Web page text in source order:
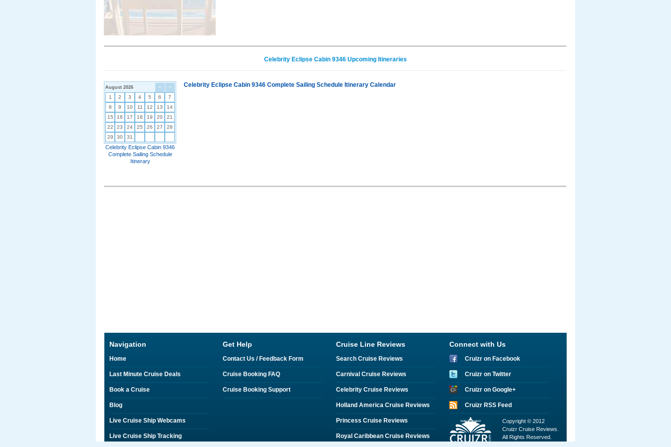
Celebrity Eclipse Cabin 9346 Upcoming Itineraries
< >
August 2026
1 2 3 4 5 6
7
8
9 10 11 12 13
14
15
16 17 18 19 20
21
22
23 24 25 26 27
28
29
30 31
Celebrity Eclipse Cabin 9346
Complete Sailing Schedule
Itinerary
Celebrity Eclipse Cabin 9346 Complete Sailing Schedule Itinerary Calendar
Navigation
Home
Last Minute Cruise Deals
Book a Cruise
Blog
Live Cruise Ship Webcams
Live Cruise Ship Tracking
Get Help
Contact Us / Feedback Form
Cruise Booking FAQ
Cruise Booking Support
Cruise Line Reviews
Search Cruise Reviews
Carnival Cruise Reviews
Celebrity Cruise Reviews
Holland America Cruise Reviews
Princess Cruise Reviews
Royal Caribbean Cruise Reviews
Connect with Us
Cruizr on Facebook
Cruizr on Twitter
Cruizr on Google+
Cruizr RSS Feed
Copyright © 2012
Cruizr Cruise Reviews.
All Rights Reserved.